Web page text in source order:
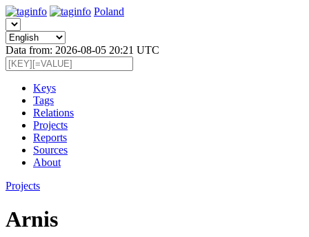
Poland
Data from: 2026-08-05 20:21 UTC
Keys
Tags
Relations
Projects
Reports
Sources
About
Projects
Arnis